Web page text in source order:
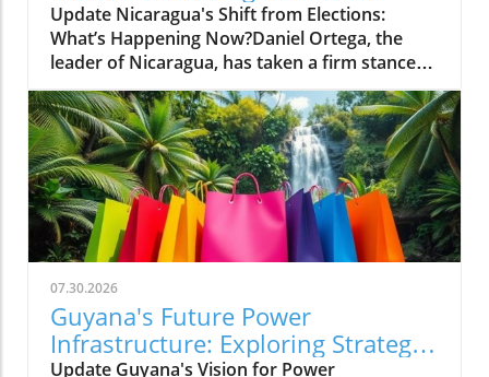
Update Nicaragua's Shift from Elections:
What’s Happening Now?Daniel Ortega, the
leader of Nicaragua, has taken a firm stance
against elections, declaring openly that there
will be 'no more elections' to allow opposition
parties a chance to challenge his rule. This
troubling announcement marks a significant
departure from the already diminishing
semblance of democracy in the country,
where elections have been manipulated to
favor Ortega's regime while stifling dissenting
voices.Understanding the Context: A
Revolution's IronyOrtega rose to power
during a revolution that sought to overthrow
the Somoza family dictatorship, only to
07.30.2026
Guyana's Future Power
Infrastructure: Exploring Strategic
Update Guyana's Vision for Power